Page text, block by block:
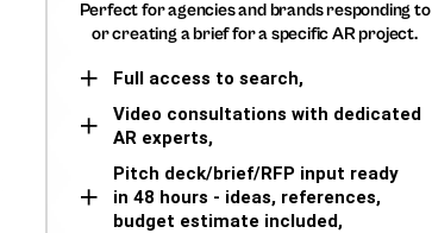
Perfect for agencies and brands responding to
or creating a brief for a specific AR project.
Full access to search,
Video consultations with dedicated
AR experts,
Pitch deck/brief/RFP input ready
in 48 hours - ideas, references,
budget estimate included,